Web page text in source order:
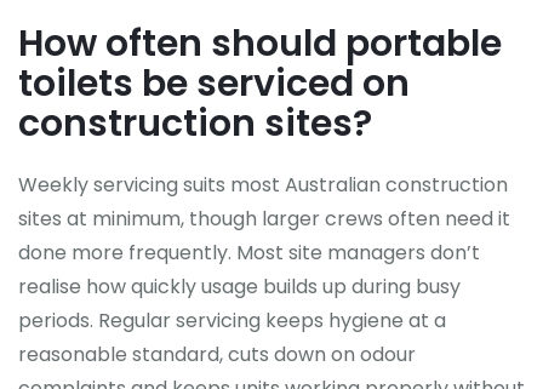
How often should portable
toilets be serviced on
construction sites?
Weekly servicing suits most Australian construction
sites at minimum, though larger crews often need it
done more frequently. Most site managers don’t
realise how quickly usage builds up during busy
periods. Regular servicing keeps hygiene at a
reasonable standard, cuts down on odour